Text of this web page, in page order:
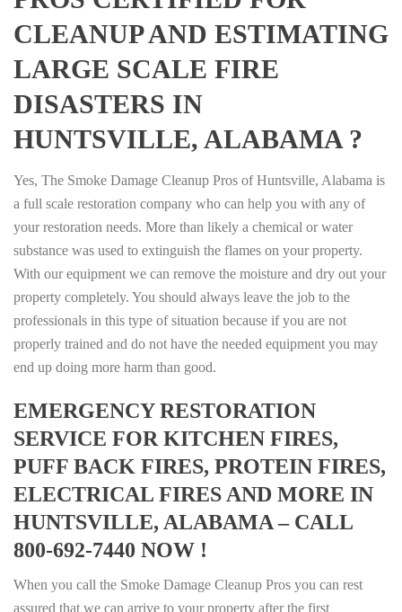
CLEANUP AND ESTIMATING
LARGE SCALE FIRE
DISASTERS IN
HUNTSVILLE, ALABAMA ?
Yes, The Smoke Damage Cleanup Pros of Huntsville, Alabama is
a full scale restoration company who can help you with any of
your restoration needs. More than likely a chemical or water
substance was used to extinguish the flames on your property.
With our equipment we can remove the moisture and dry out your
property completely. You should always leave the job to the
professionals in this type of situation because if you are not
properly trained and do not have the needed equipment you may
end up doing more harm than good.
EMERGENCY RESTORATION
SERVICE FOR KITCHEN FIRES,
PUFF BACK FIRES, PROTEIN FIRES,
ELECTRICAL FIRES AND MORE IN
HUNTSVILLE, ALABAMA – CALL
800-692-7440 NOW !
When you call the Smoke Damage Cleanup Pros you can rest
assured that we can arrive to your property after the first